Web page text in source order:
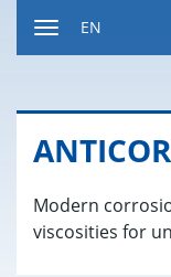
EN
Modern
viscosities for